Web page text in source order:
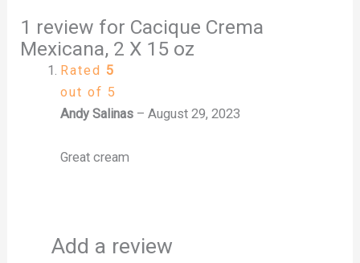
1 review for Cacique Crema
Mexicana, 2 X 15 oz
Rated 5
out of 5
Andy Salinas – August 29, 2023
Great cream
Add a review